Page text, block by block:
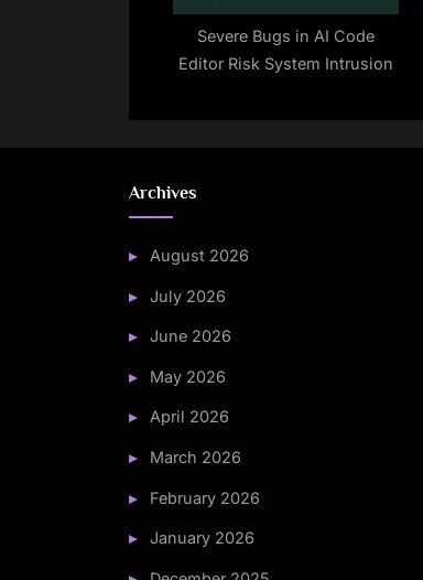
Severe Bugs in AI Code
Editor Risk System Intrusion
Archives
August 2026
July 2026
June 2026
May 2026
April 2026
March 2026
February 2026
January 2026